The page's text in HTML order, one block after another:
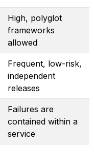
High, polyglot
frameworks
allowed
Frequent, low-risk,
independent
releases
Failures are
contained within a
service